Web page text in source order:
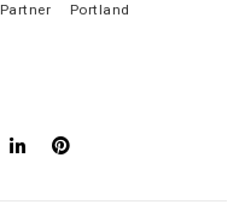
Partner Portland